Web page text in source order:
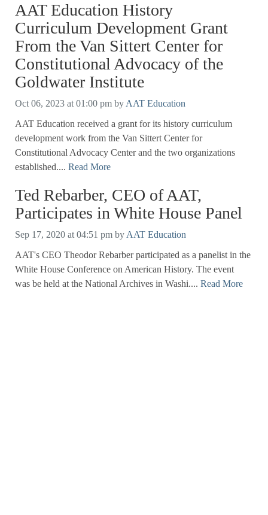
AAT Education History
Curriculum Development Grant
From the Van Sittert Center for
Constitutional Advocacy of the
Goldwater Institute
Oct 06, 2023 at 01:00 pm by AAT Education
AAT Education received a grant for its history curriculum
development work from the Van Sittert Center for
Constitutional Advocacy Center and the two organizations
established.... Read More
Ted Rebarber, CEO of AAT,
Participates in White House Panel
Sep 17, 2020 at 04:51 pm by AAT Education
AAT's CEO Theodor Rebarber participated as a panelist in the
White House Conference on American History. The event
was be held at the National Archives in Washi.... Read More